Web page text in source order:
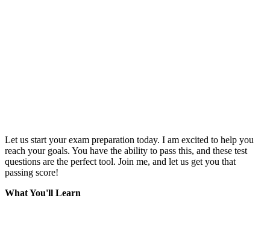
Let us start your exam preparation today. I am excited to help you
reach your goals. You have the ability to pass this, and these test
questions are the perfect tool. Join me, and let us get you that
passing score!
What You'll Learn